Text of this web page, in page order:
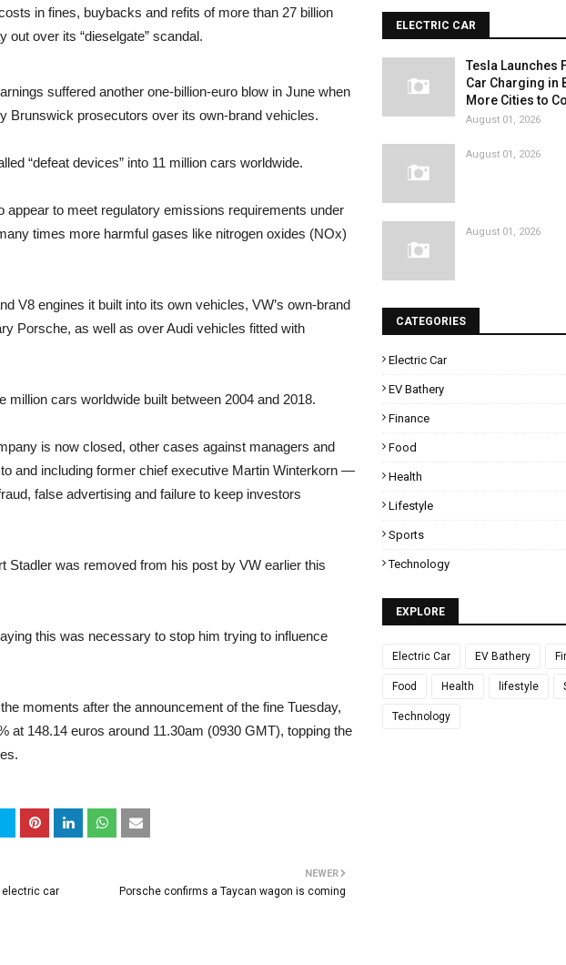
in fines, buybacks and refits of more than 27 billion
out over its “dieselgate” scandal.
suffered another one-billion-euro blow in June when
Brunswick prosecutors over its own-brand vehicles.
“defeat devices” into 11 million cars worldwide.
appear to meet regulatory emissions requirements under
times more harmful gases like nitrogen oxides (NOx)
V8 engines it built into its own vehicles, VW’s own-brand
Porsche, as well as over Audi vehicles fitted with
million cars worldwide built between 2004 and 2018.
is now closed, other cases against managers and
and including former chief executive Martin Winterkorn —
false advertising and failure to keep investors
Stadler was removed from his post by VW earlier this
this was necessary to stop him trying to influence
moments after the announcement of the fine Tuesday,
at 148.14 euros around 11.30am (0930 GMT), topping the
NEWER
Porsche confirms a Taycan wagon is coming
electric car
ELECTRIC CAR
Tesla Launches
Car Charging in
More Cities to
August 01, 2026
August 01, 2026
August 01, 2026
CATEGORIES
Electric Car
EV Bathery
Finance
Food
Health
Lifestyle
Sports
Technology
EXPLORE
Electric Car EV Bathery
Food Health lifestyle
Technology